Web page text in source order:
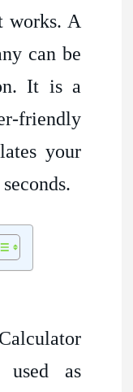
works. A
can be
It is a
friendly
your
used as